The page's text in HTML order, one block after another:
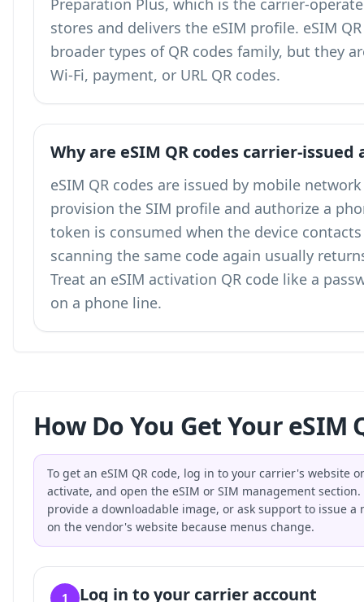
Preparation Plus, which is the carrier-
stores and delivers the eSIM profile. eSIM
broader types of QR codes family, but they
Wi-Fi, payment, or URL QR codes.
Why are eSIM QR codes carrier-issued
eSIM QR codes are issued by mobile
provision the SIM profile and authorize a
token is consumed when the device contacts
scanning the same code again usually
Treat an eSIM activation QR code like a
on a phone line.
How Do You Get Your eSIM
To get an eSIM QR code, log in to your carrier's website
activate, and open the eSIM or SIM management
provide a downloadable image, or ask support to issue
on the vendor's website because menus change.
1 Log in to your carrier account